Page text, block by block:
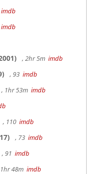
imdb
imdb
, 2hr 5m imdb
, 93 imdb
, 1hr 53m imdb
, 110 imdb
, 73 imdb
, 91 imdb
48m imdb